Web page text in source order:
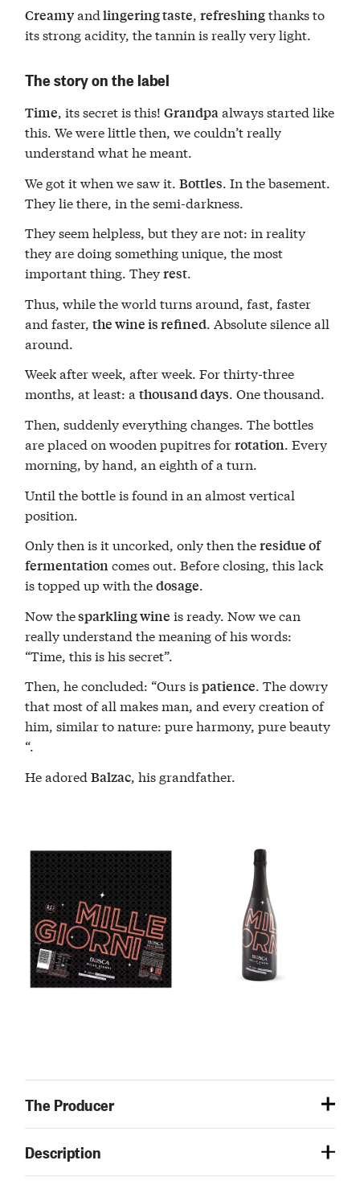
Creamyandlingering taste,refreshingthanks to
its strong acidity, the tannin is really very light.
The story on the label
Time, its secret is this!Grandpaalways started like
this. We were little then, we couldn’t really
understand what he meant.
We got it when we saw it.Bottles. In the basement.
They lie there, in the semi-darkness.
They seem helpless, but they are not: in reality
they are doing something unique, the most
important thing. Theyrest.
Thus, while the world turns around, fast, faster
and faster,the wine is refined. Absolute silence all
around.
Week after week, after week. For thirty-three
months, at least: athousand days. One thousand.
Then, suddenly everything changes. The bottles
are placed on wooden pupitres forrotation. Every
morning, by hand, an eighth of a turn.
Until the bottle is found in an almost vertical
position.
Only then is it uncorked, only then theresidue of
fermentationcomes out. Before closing, this lack
is topped up with thedosage.
Now thesparkling wine is ready. Now we can
really understand the meaning of his words:
“Time, this is his secret”.
Then, he concluded: “Ours ispatience. The dowry
that most of all makes man, and every creation of
him, similar to nature: pure harmony, pure beauty
“.
He adoredBalzac, his grandfather.
The Producer
Description